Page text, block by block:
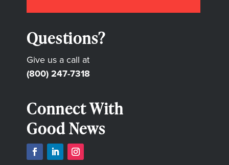
Questions?
Give us a call at
(800) 247-7318
Connect With
Good News